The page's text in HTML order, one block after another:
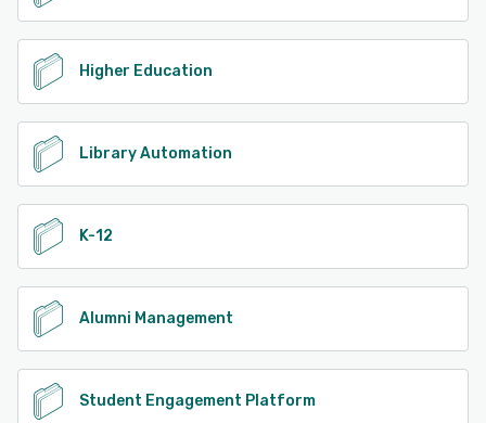
Higher Education
Library Automation
K-12
Alumni Management
Student Engagement Platform